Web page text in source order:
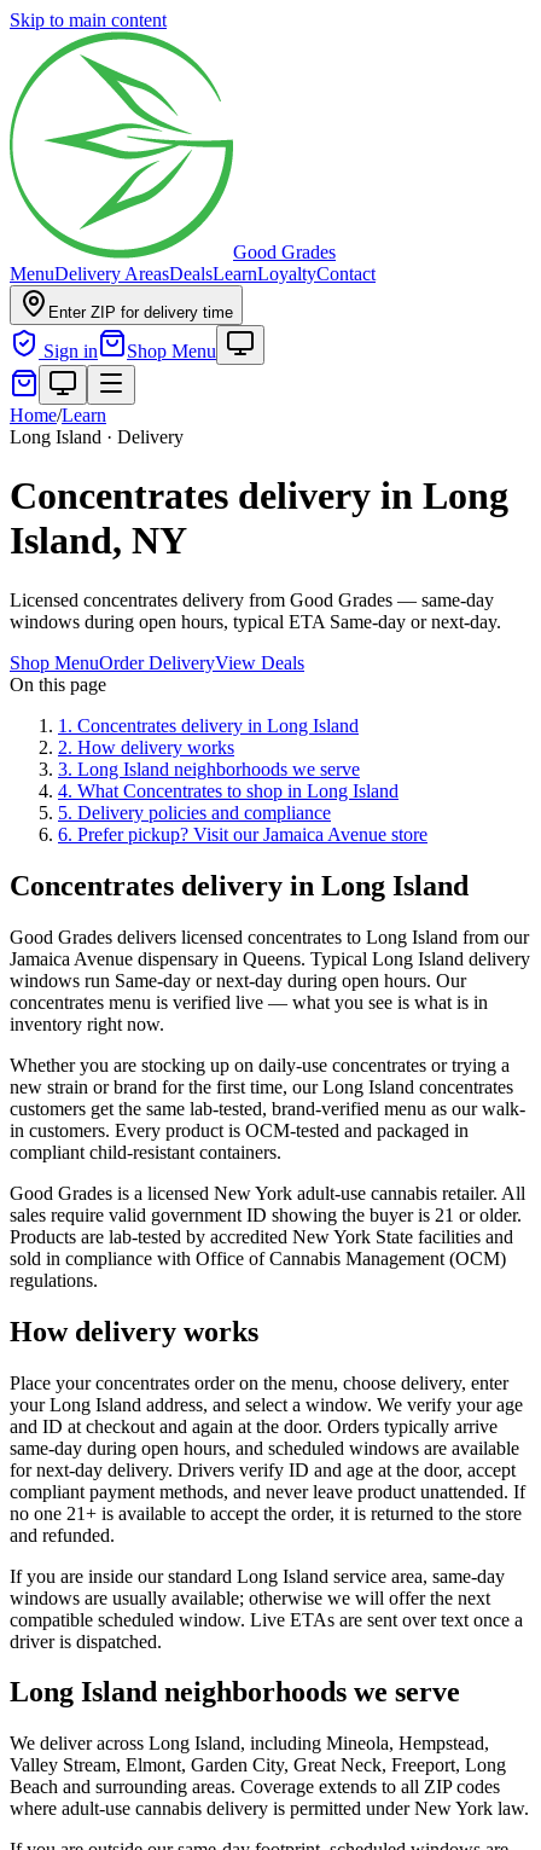
Skip to main content
Good Grades
MenuDelivery AreasDealsLearnLoyaltyContact
Enter ZIP for delivery time
Sign in Shop Menu
Home/Learn
Long Island · Delivery
Concentrates delivery in Long
Island, NY
Licensed concentrates delivery from Good Grades — same-day
windows during open hours, typical ETA Same-day or next-day.
Shop MenuOrder DeliveryView Deals
On this page
1 . Concentrates delivery in Long Island
2. How delivery works
3. Long Island neighborhoods we serve
4. What Concentrates to shop in Long Island
5. Delivery policies and compliance
6. Prefer pickup? Visit our Jamaica Avenue store
Concentrates delivery in Long Island
Good Grades delivers licensed concentrates to Long Island from our
Jamaica Avenue dispensary in Queens. Typical Long Island delivery
windows run Same-day or next-day during open hours. Our
concentrates menu is verified live — what you see is what is in
inventory right now.
Whether you are stocking up on daily-use concentrates or trying a
new strain or brand for the first time, our Long Island concentrates
customers get the same lab-tested, brand-verified menu as our walk-
in customers. Every product is OCM-tested and packaged in
compliant child-resistant containers.
Good Grades is a licensed New York adult-use cannabis retailer. All
sales require valid government ID showing the buyer is 21 or older.
Products are lab-tested by accredited New York State facilities and
sold in compliance with Office of Cannabis Management (OCM)
regulations.
How delivery works
Place your concentrates order on the menu, choose delivery, enter
your Long Island address, and select a window. We verify your age
and ID at checkout and again at the door. Orders typically arrive
same-day during open hours, and scheduled windows are available
for next-day delivery. Drivers verify ID and age at the door, accept
compliant payment methods, and never leave product unattended. If
no one 21+ is available to accept the order, it is returned to the store
and refunded.
If you are inside our standard Long Island service area, same-day
windows are usually available; otherwise we will offer the next
compatible scheduled window. Live ETAs are sent over text once a
driver is dispatched.
Long Island neighborhoods we serve
We deliver across Long Island, including Mineola, Hempstead,
Valley Stream, Elmont, Garden City, Great Neck, Freeport, Long
Beach and surrounding areas. Coverage extends to all ZIP codes
where adult-use cannabis delivery is permitted under New York law.